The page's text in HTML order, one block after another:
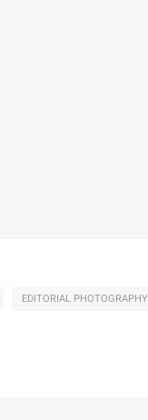
EDITORIAL PHOTOGRAPHY